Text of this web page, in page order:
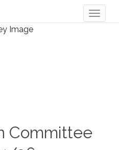
Committee